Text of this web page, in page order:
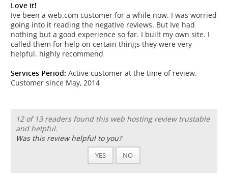
Love it!
Ive been a web.com customer for a while now. I was worried
going into it reading the negative reviews. But Ive had
nothing but a good experience so far. I built my own site. I
called them for help on certain things they were very
helpful. highly recommend
Services Period: Active customer at the time of review.
Customer since May, 2014
12 of 13 readers found this web hosting review trustable
and helpful.
Was this review helpful to you?
YES NO